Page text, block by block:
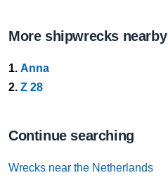
More shipwrecks nearby
1. Anna
2. Z 28
Continue searching
Wrecks near the Netherlands